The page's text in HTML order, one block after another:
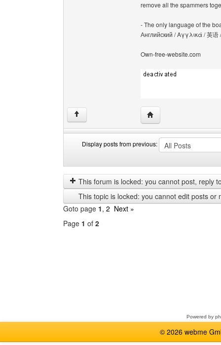
remove all the spammers
- The only language of the
Английский / Αγγλικά / 英
Own-free-website.com
↑ Visit poster's website:
Display posts from previous:
posts
from
previous
by
This forum is locked: you cannot post, reply
This topic is locked: you cannot edit posts or
Goto page 1, 2 Next »
Page 1 of 2
Powered by
© 2026 webme